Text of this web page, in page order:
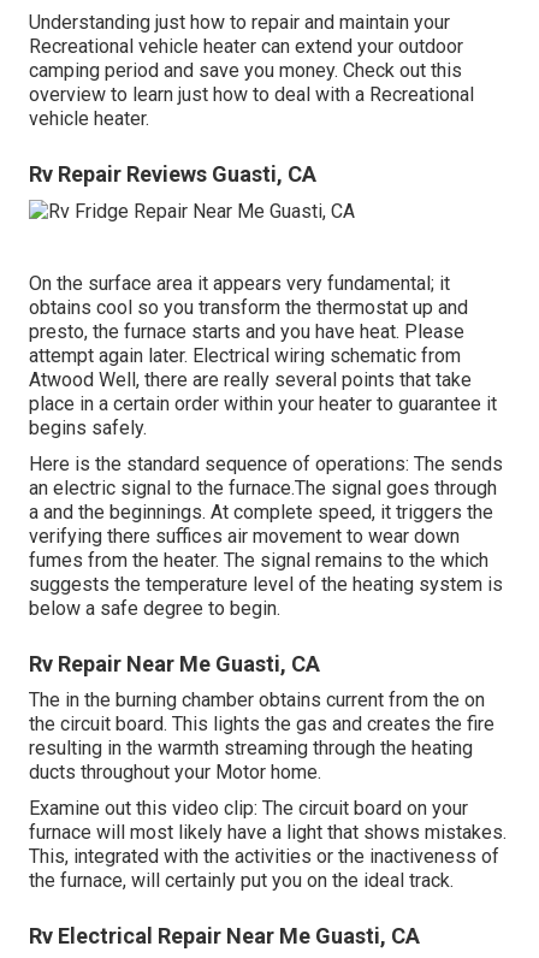
Understanding just how to repair and maintain your
Recreational vehicle heater can extend your outdoor
camping period and save you money. Check out this
overview to learn just how to deal with a Recreational
vehicle heater.
Rv Repair Reviews Guasti, CA
On the surface area it appears very fundamental; it
obtains cool so you transform the thermostat up and
presto, the furnace starts and you have heat. Please
attempt again later. Electrical wiring schematic from
Atwood Well, there are really several points that take
place in a certain order within your heater to guarantee it
begins safely.
Here is the standard sequence of operations: The sends
an electric signal to the furnace.The signal goes through
a and the beginnings. At complete speed, it triggers the
verifying there suffices air movement to wear down
fumes from the heater. The signal remains to the which
suggests the temperature level of the heating system is
below a safe degree to begin.
Rv Repair Near Me Guasti, CA
The in the burning chamber obtains current from the on
the circuit board. This lights the gas and creates the fire
resulting in the warmth streaming through the heating
ducts throughout your Motor home.
Examine out this video clip: The circuit board on your
furnace will most likely have a light that shows mistakes.
This, integrated with the activities or the inactiveness of
the furnace, will certainly put you on the ideal track.
Rv Electrical Repair Near Me Guasti, CA